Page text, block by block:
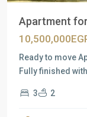
Apartment
Ready to move
Fully finished
3 2
Residential